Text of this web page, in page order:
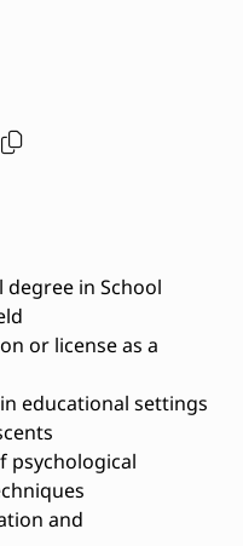
degree in School
or license as a
educational settings
psychological
and